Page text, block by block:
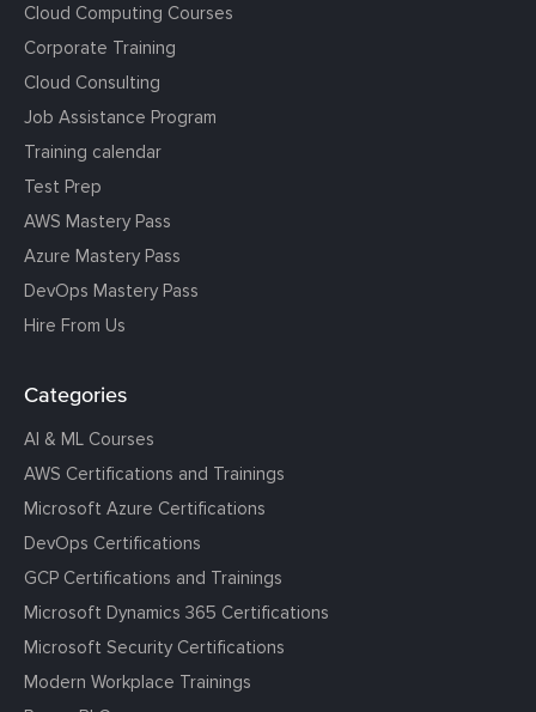
Cloud Computing Courses
Corporate Training
Cloud Consulting
Job Assistance Program
Training calendar
Test Prep
AWS Mastery Pass
Azure Mastery Pass
DevOps Mastery Pass
Hire From Us
Categories
AI & ML Courses
AWS Certifications and Trainings
Microsoft Azure Certifications
DevOps Certifications
GCP Certifications and Trainings
Microsoft Dynamics 365 Certifications
Microsoft Security Certifications
Modern Workplace Trainings